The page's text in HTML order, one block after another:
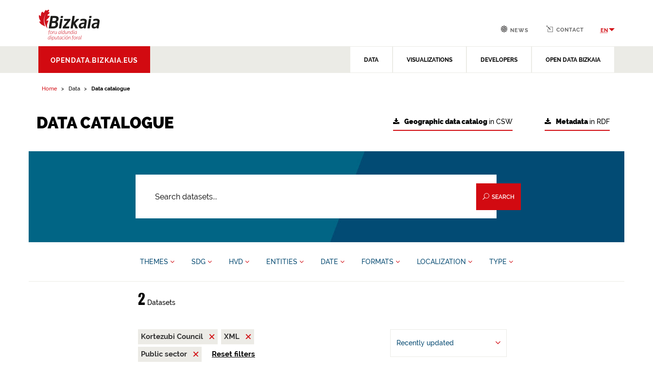
Aldundia.Diputacion
Foral de Bizkaia
OPENDATA.BIZKAIA.EUS DATA VISUALIZATIONS DEVELOPERS OPEN DATA BIZKAIA
NEWS CONTACT EN
Home Data Data catalogue
DATA CATALOGUE Metadatain RDF
Geographic data catalog in CSW
SEARCH
THEMES SDG HVD ENTITIES DATE FORMATS LOCALIZATION TYPE
2 Datasets
Kortezubi Council
XML
Public sector
Reset filters
Recently updated